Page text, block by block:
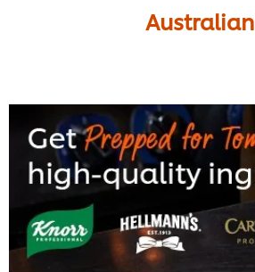
Australian